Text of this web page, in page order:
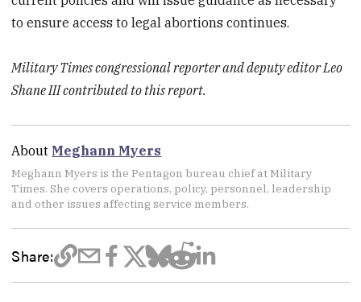
to ensure access to legal abortions continues.
Military Times congressional reporter and deputy editor Leo
Shane III contributed to this report.
About Meghann Myers
Meghann Myers is the Pentagon bureau chief at Military
Times. She covers operations, policy, personnel, leadership
and other issues affecting service members.
Share: